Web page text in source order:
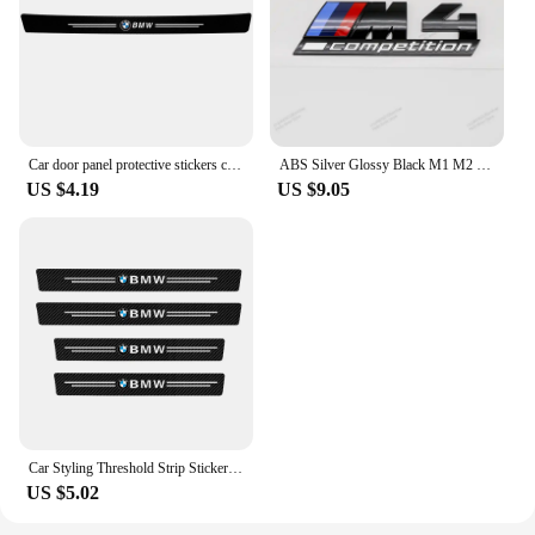
US $4.19 US $9.05
Car Styling Threshold Strip Sticker Auto Carbon Fiber Anti-Scratch Sticker Door Sill Protector For BMW M Performance Accessories
US $5.02